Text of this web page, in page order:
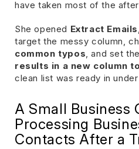
have taken most of the
She opened Extract Emails
target the messy column,
common typos, and set
results in a new column
clean list was ready in
A Small Business
Processing
Contacts After a